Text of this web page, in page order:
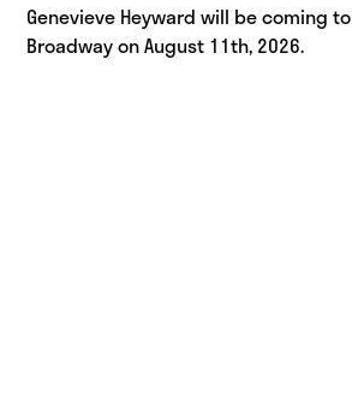
Genevieve Heyward will be coming
Broadway on August 11th, 2026.